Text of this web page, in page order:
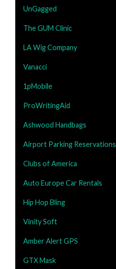
UnGagged
The GUM Clinic
LA Wig Company
Vanacci
1pMobile
ProWritingAid
Ashwood Handbags
Airport Parking Reservations
Clubs of America
Auto Europe Car Rentals
Hip Hop Bling
Vinity Soft
Amber Alert GPS
GTX Mask